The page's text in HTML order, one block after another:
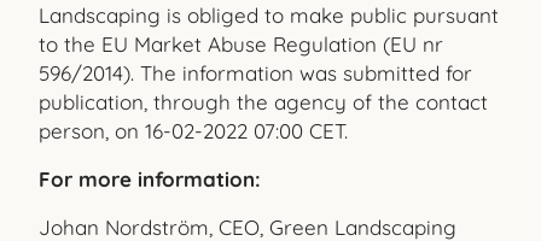
Landscaping is obliged to make public pursuant
to the EU Market Abuse Regulation (EU nr
596/2014). The information was submitted for
publication, through the agency of the contact
person, on 16-02-2022 07:00 CET.
For more information:
Johan Nordström, CEO, Green Landscaping